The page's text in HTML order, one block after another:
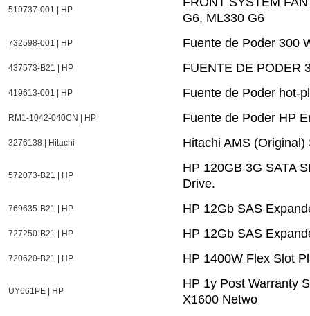
519737-001 | HP
G6, ML330 G6
732598-001 | HP Fuente de Poder 300
437573-B21 | HP FUENTE DE PODER
419613-001 | HP Fuente de Poder hot-
RM1-1042-040CN | HP Fuente de Poder HP
3276138 | Hitachi Hitachi AMS
572073-B21 | HP
HP 120GB 3G SATA
Drive.
769635-B21 | HP HP 12Gb SAS
727250-B21 | HP HP 12Gb SAS
720620-B21 | HP HP 1400W Flex Slot
UY661PE | HP
HP 1y Post Warranty
X1600 Netwo